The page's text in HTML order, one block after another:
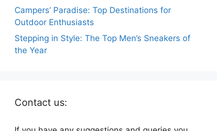
Campers’ Paradise: Top Destinations for
Outdoor Enthusiasts
Stepping in Style: The Top Men’s Sneakers of
the Year
Contact us: